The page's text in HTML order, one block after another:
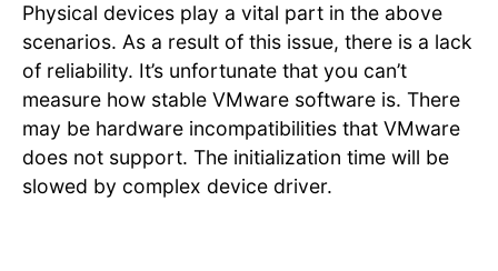
Physical devices play a vital part in the above
scenarios. As a result of this issue, there is a lack
of reliability. It’s unfortunate that you can’t
measure how stable VMware software is. There
may be hardware incompatibilities that VMware
does not support. The initialization time will be
slowed by complex device driver.